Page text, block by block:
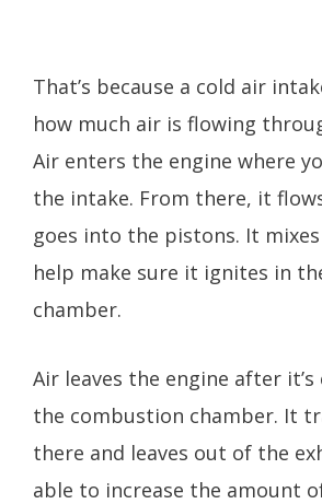
That’s because a cold air
how much air is flowing
Air enters the engine where
the intake. From there, it
goes into the pistons. It
help make sure it ignites in
chamber.
Air leaves the engine after
the combustion chamber. It
there and leaves out of the
able to increase the amount